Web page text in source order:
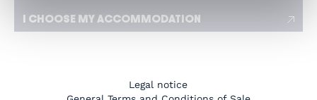
I CHOOSE MY ACCOMMODATION
Legal notice